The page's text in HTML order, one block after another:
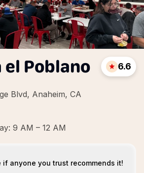
el Poblano
Blvd, Anaheim, CA
6.6
9 AM – 12 AM
if anyone you trust recommends it!